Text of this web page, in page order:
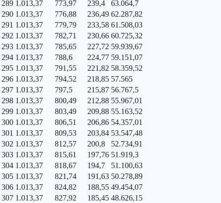
289 1.013,37 773,97 239,4
63.064,7
290 1.013,37 776,88 236,49 62.287,82
291 1.013,37 779,79 233,58 61.508,03
292 1.013,37 782,71 230,66 60.725,32
293 1.013,37 785,65 227,72 59.939,67
294 1.013,37 788,6 224,77 59.151,07
295 1.013,37 791,55 221,82 58.359,52
296 1.013,37 794,52 218,85 57.565
297 1.013,37 797,5 215,87 56.767,5
298 1.013,37 800,49 212,88 55.967,01
299 1.013,37 803,49 209,88 55.163,52
300 1.013,37 806,51 206,86 54.357,01
301 1.013,37 809,53 203,84 53.547,48
302 1.013,37 812,57 200,8
52.734,91
303 1.013,37 815,61 197,76 51.919,3
304 1.013,37 818,67 194,7
51.100,63
305 1.013,37 821,74 191,63 50.278,89
306 1.013,37 824,82 188,55 49.454,07
307 1.013,37 827,92 185,45 48.626,15